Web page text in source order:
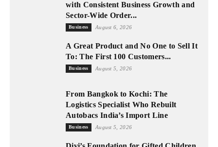
with Consistent Business Growth and
Sector-Wide Order...
Business August 6, 2026
A Great Product and No One to Sell It
To: The First 100 Customers...
Business August 5, 2026
From Bangkok to Kochi: The
Logistics Specialist Who Rebuilt
Autobacs India’s Import Line
Business August 5, 2026